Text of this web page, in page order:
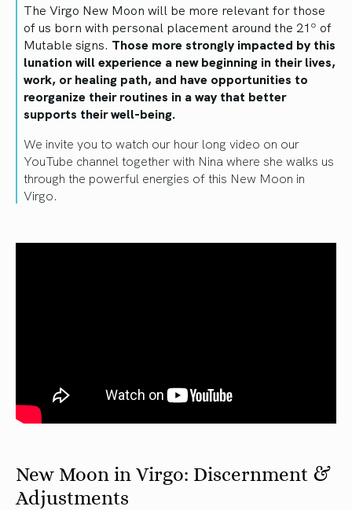
The Virgo New Moon will be more relevant for those
of us born with personal placement around the 21º of
Mutable signs. Those more strongly impacted by this
lunation will experience a new beginning in their lives,
work, or healing path, and have opportunities to
reorganize their routines in a way that better
supports their well-being.
We invite you to watch our hour long video on our
YouTube channel together with Nina where she walks us
through the powerful energies of this New Moon in
Virgo.
New Moon in Virgo: Discernment &
Adjustments